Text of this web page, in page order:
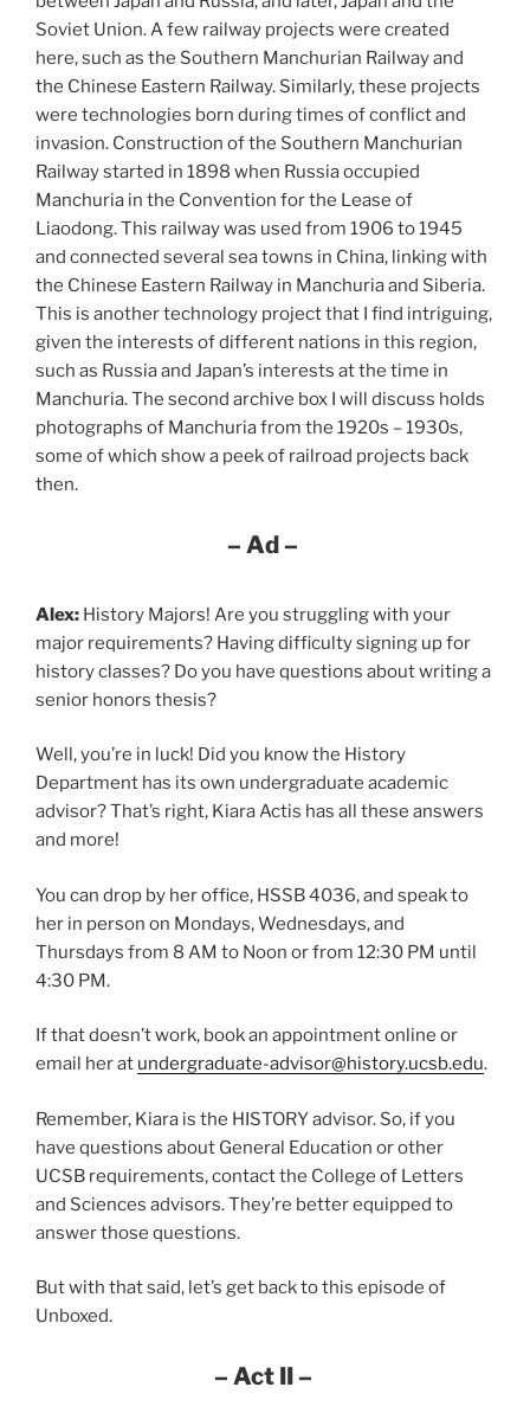
Soviet Union. A few railway projects were created
here, such as the Southern Manchurian Railway and
the Chinese Eastern Railway. Similarly, these projects
were technologies born during times of conflict and
invasion. Construction of the Southern Manchurian
Railway started in 1898 when Russia occupied
Manchuria in the Convention for the Lease of
Liaodong. This railway was used from 1906 to 1945
and connected several sea towns in China, linking with
the Chinese Eastern Railway in Manchuria and Siberia.
This is another technology project that I find intriguing,
given the interests of different nations in this region,
such as Russia and Japan’s interests at the time in
Manchuria. The second archive box I will discuss holds
photographs of Manchuria from the 1920s – 1930s,
some of which show a peek of railroad projects back
then.
– Ad –
Alex: History Majors! Are you struggling with your
major requirements? Having difficulty signing up for
history classes? Do you have questions about writing a
senior honors thesis?
Well, you’re in luck! Did you know the History
Department has its own undergraduate academic
advisor? That’s right, Kiara Actis has all these answers
and more!
You can drop by her office, HSSB 4036, and speak to
her in person on Mondays, Wednesdays, and
Thursdays from 8 AM to Noon or from 12:30 PM until
4:30 PM.
If that doesn’t work, book an appointment online or
email her at undergraduate-advisor@history.ucsb.edu.
Remember, Kiara is the HISTORY advisor. So, if you
have questions about General Education or other
UCSB requirements, contact the College of Letters
and Sciences advisors. They’re better equipped to
answer those questions.
But with that said, let’s get back to this episode of
Unboxed.
– Act II –